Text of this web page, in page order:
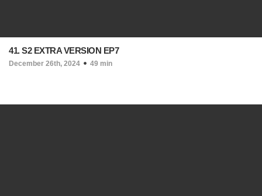
41. S2 EXTRA VERSION EP7
December 26th, 2024 49 min